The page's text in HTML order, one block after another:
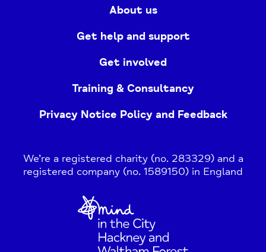
About us
Get help and support
Get involved
Training & Consultancy
Privacy Notice Policy and Feedback
We’re a registered charity (no. 283329) and a
registered company (no. 1589150) in England
Home
Link